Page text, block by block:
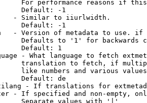
For performance reasons if
Default: -1
- Similar to iiurlwidth.
Default: -1
- Version of metadata to use.
Defaults to '1' for backwards
Default: 1
- What language to fetch
translation to fetch, if
like numbers and various
Default: de
- If translations for
- If specified and non-empty,
Separate values with '|'